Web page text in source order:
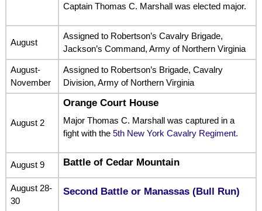
Captain Thomas C. Marshall was elected major.
August
Assigned to Robertson’s Cavalry Brigade,
Jackson’s Command, Army of Northern Virginia
August-
November
Assigned to Robertson’s Brigade, Cavalry
Division, Army of Northern Virginia
August 2
Orange Court House
Major Thomas C. Marshall was captured in a
fight with the 5th New York Cavalry Regiment.
August 9 Battle of Cedar Mountain
August 28-
30
Second Battle or Manassas (Bull Run)